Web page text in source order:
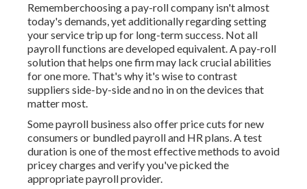
Rememberchoosing a pay-roll company isn't almost
today's demands, yet additionally regarding setting
your service trip up for long-term success. Not all
payroll functions are developed equivalent. A pay-roll
solution that helps one firm may lack crucial abilities
for one more. That's why it's wise to contrast
suppliers side-by-side and no in on the devices that
matter most.
Some payroll business also offer price cuts for new
consumers or bundled payroll and HR plans. A test
duration is one of the most effective methods to avoid
pricey charges and verify you've picked the
appropriate payroll provider.